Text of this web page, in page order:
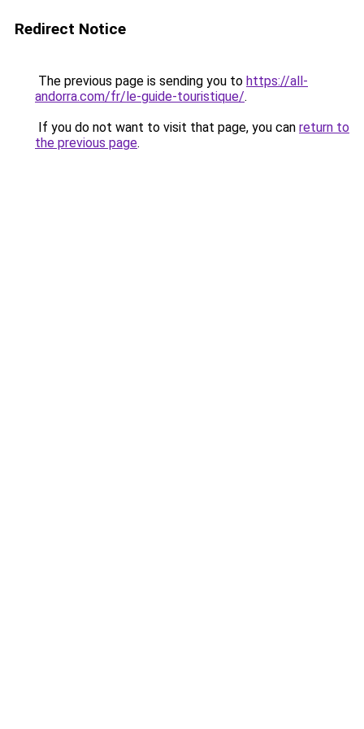
Redirect Notice
The previous page is sending you to https://all-
andorra.com/fr/le-guide-touristique/.
If you do not want to visit that page, you can return to
the previous page.